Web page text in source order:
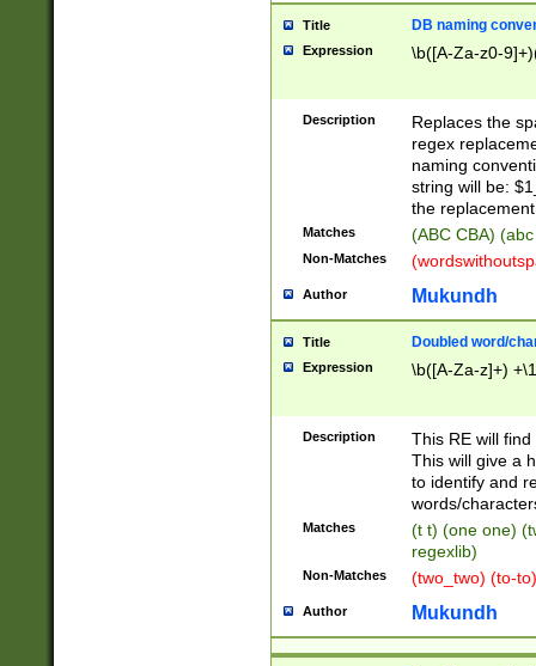
Title DB naming
Expression \b([A-Za-z0-
Description
Replaces the
regex
naming
string will be:
the
Matches (ABC CBA)
Non-Matches
Author Mukundh
Title Doubled word/
Expression \b([A-Za-z]+)
Description
This RE will
This will give a
to identify and
words/
Matches
(t t) (one one)
regexlib)
Non-Matches (two_two) (to-
Author Mukundh